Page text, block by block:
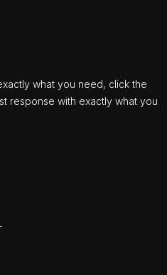
what you need, click the
response with exactly what you